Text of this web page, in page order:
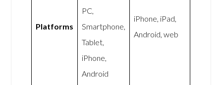
Platforms
PC,
Smartphone,
Tablet,
iPhone,
Android
iPhone, iPad,
Android, web